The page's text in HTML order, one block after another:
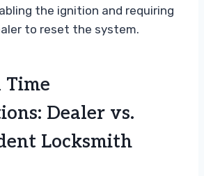
the ignition and requiring
to reset the system.
Time
Dealer vs.
Locksmith